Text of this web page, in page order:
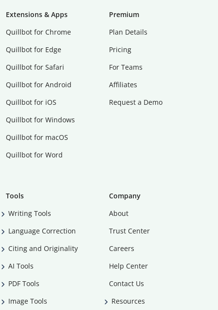
Extensions & Apps
Quillbot for Chrome
Quillbot for Edge
Quillbot for Safari
Quillbot for Android
Quillbot for iOS
Quillbot for Windows
Quillbot for macOS
Quillbot for Word
Premium
Plan Details
Pricing
For Teams
Affiliates
Request a Demo
Tools
Writing Tools
Language Correction
Citing and Originality
AI Tools
PDF Tools
Image Tools
Company
About
Trust Center
Careers
Help Center
Contact Us
Resources